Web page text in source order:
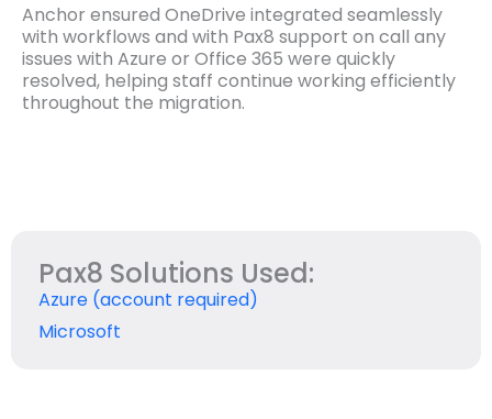
Anchor ensured OneDrive integrated seamlessly
with workflows and with Pax8 support on call any
issues with Azure or Office 365 were quickly
resolved, helping staff continue working efficiently
throughout the migration.
Pax8 Solutions Used:
Azure (account required)
Microsoft